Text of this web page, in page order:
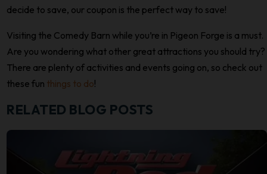
decide to save, our coupon is the perfect way to save!
Visiting the Comedy Barn while you’re in Pigeon Forge is a must.
Are you wondering what other great attractions you should try?
There are plenty of activities and events going on, so check out
these fun things to do!
RELATED BLOG POSTS